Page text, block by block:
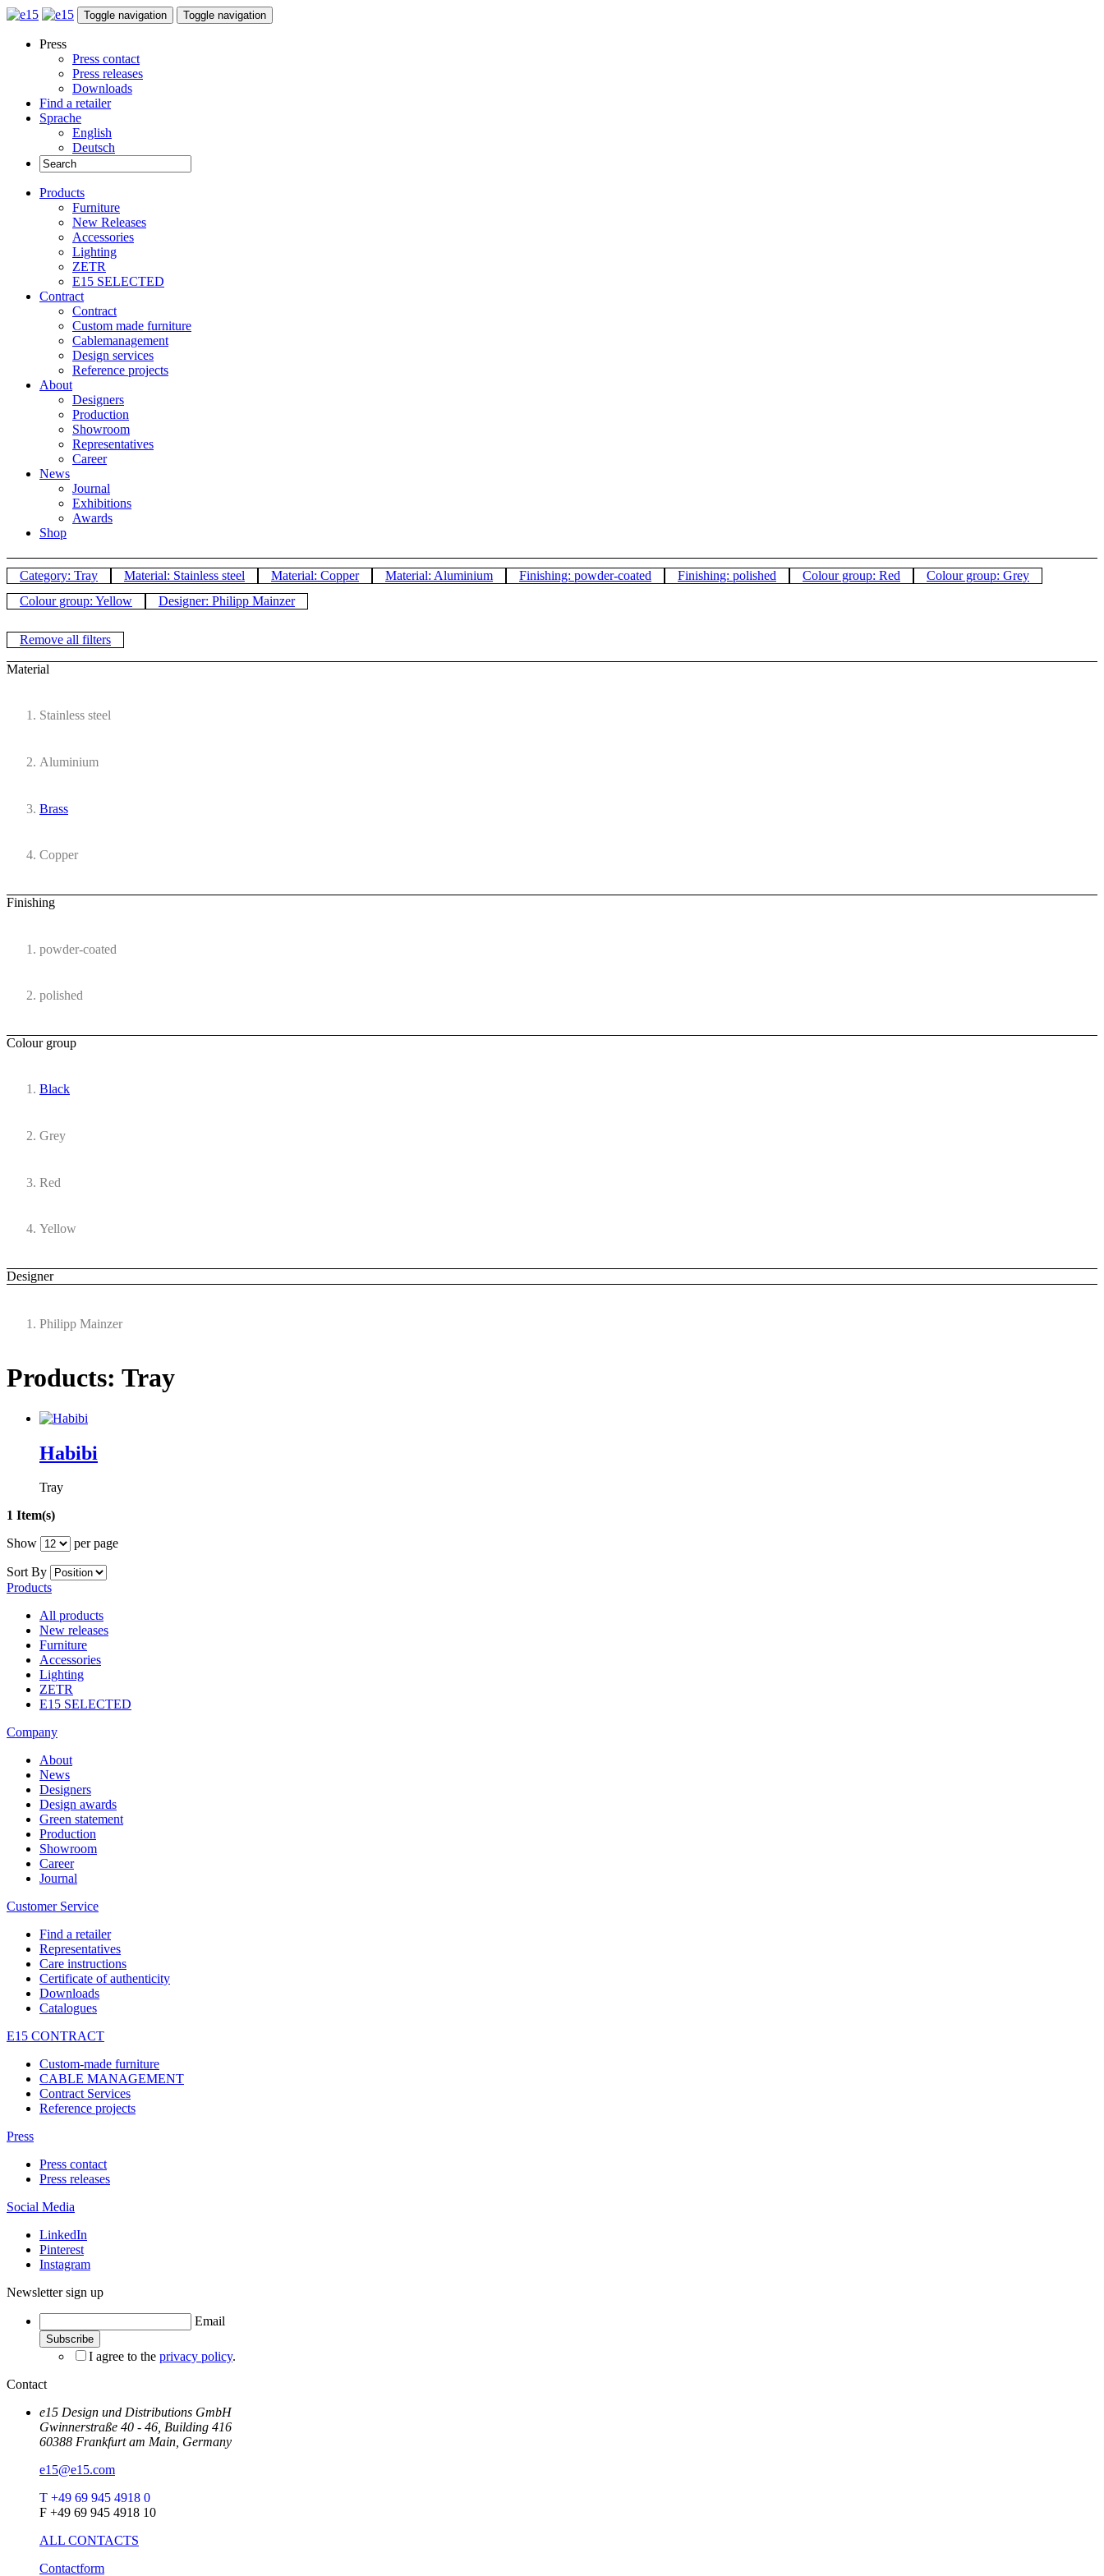
Toggle navigation Toggle navigation
Press
Press contact
Press releases
Downloads
Find a retailer
Sprache
English
Deutsch
Products
Furniture
New Releases
Accessories
Lighting
ZETR
E15 SELECTED
Contract
Contract
Custom made furniture
Cablemanagement
Design services
Reference projects
About
Designers
Production
Showroom
Representatives
Career
News
Journal
Exhibitions
Awards
Shop
Category: Tray Material: Stainless steel Material: Copper Material: Aluminium Finishing: powder-coated Finishing: polished Colour group: Red
Colour group: Grey
Colour group: Yellow
Designer: Philipp Mainzer
Remove all filters
Material
Stainless steel
Aluminium
Brass
Copper
Finishing
powder-coated
polished
Colour group
Black
Grey
Red
Yellow
Designer
Philipp Mainzer
Products: Tray
Habibi
Tray
1 Item(s)
Show
per page
Sort By
Products
All products
New releases
Furniture
Accessories
Lighting
ZETR
E15 SELECTED
Company
About
News
Designers
Design awards
Green statement
Production
Showroom
Career
Journal
Customer Service
Find a retailer
Representatives
Care instructions
Certificate of authenticity
Downloads
Catalogues
E15 CONTRACT
Custom-made furniture
CABLE MANAGEMENT
Contract Services
Reference projects
Press
Press contact
Press releases
Social Media
LinkedIn
Pinterest
Instagram
Newsletter sign up
Email
I agree to the privacy policy.
Contact
e15 Design und Distributions GmbH
Gwinnerstraße 40 - 46, Building 416
60388 Frankfurt am Main, Germany
e15@e15.com
T +49 69 945 4918 0
F +49 69 945 4918 10
ALL CONTACTS
Contactform